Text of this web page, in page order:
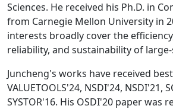
Sciences. He received his Ph.D. in
from Carnegie Mellon University in
interests broadly cover the
reliability, and sustainability of
Juncheng's works have received
VALUETOOLS'24, NSDI'24, NSDI'21,
SYSTOR'16. His OSDI'20 paper was